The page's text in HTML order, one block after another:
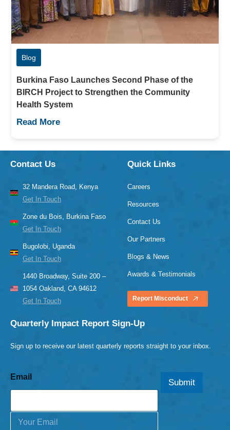
Blog
Burkina Faso Launches Second Phase of the
BIRCH Project to Strengthen the Community
Health System
Read More
Contact Us
32 Mandera Road, Kenya
Get In Touch
Zone du Bois, Burkina Faso
Get In Touch
Bugolobi, Uganda
Get In Touch
1440 Broadway, Suite 200 –
1054 Oakland, CA 94612
Get In Touch
Quick Links
Careers
Resources
Contact Us
Our Partners
Blogs & News
Awards & Testimonials
Report Misconduct
Quarterly Impact Report Sign-Up
Sign up to receive our latest quarterly reports straight to your inbox.
Email
E
Submit